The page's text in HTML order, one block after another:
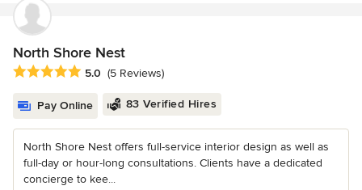
North Shore Nest
Average rating: 5 out of 5 stars
5.0 (5 Reviews)
Pay Online 83 Verified Hires
North Shore Nest offers full-service interior design as well as
full-day or hour-long consultations. Clients have a dedicated
concierge to kee...